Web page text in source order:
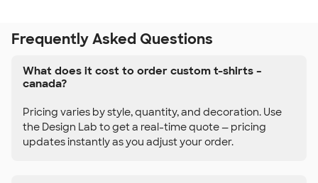
Frequently Asked Questions
What does it cost to order custom t-shirts –
canada?
Pricing varies by style, quantity, and decoration. Use
the Design Lab to get a real-time quote — pricing
updates instantly as you adjust your order.